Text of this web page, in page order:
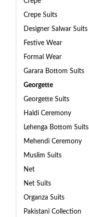
Crepe Suits
Designer Salwar Suits
Festive Wear
Formal Wear
Garara Bottom Suits
Georgette
Georgette Suits
Haldi Ceremony
Lehenga Bottom Suits
Mehendi Ceremony
Muslim Suits
Net
Net Suits
Organza Suits
Pakistani Collection